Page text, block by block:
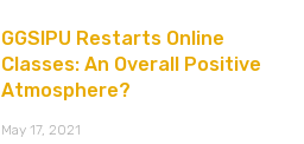
GGSIPU Restarts Online
Classes: An Overall Positive
Atmosphere?
May 17, 2021